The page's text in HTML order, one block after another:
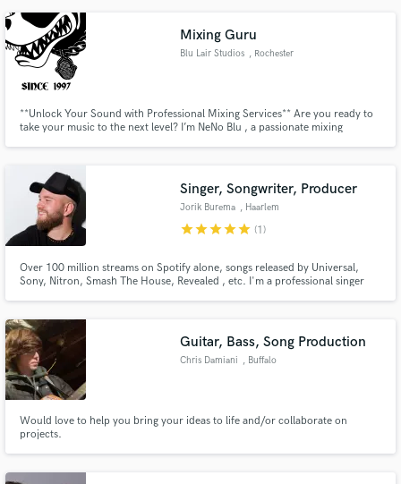
Mixing Guru
Blu Lair Studios , Rochester
**Unlock Your Sound with Professional Mixing Services** Are you ready to
take your music to the next level? I’m NeNo Blu , a passionate mixing
Singer, Songwriter, Producer
Jorik Burema , Haarlem
starstarstarstarstar (1)
Over 100 million streams on Spotify alone, songs released by Universal,
Sony, Nitron, Smash The House, Revealed , etc. I'm a professional singer
Guitar, Bass, Song Production
Chris Damiani , Buffalo
Would love to help you bring your ideas to life and/or collaborate on
projects.